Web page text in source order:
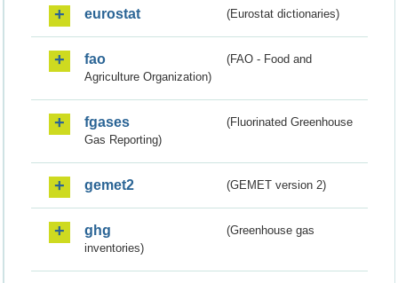
eurostat (Eurostat dictionaries)
fao
(FAO - Food and
Agriculture Organization)
fgases
(Fluorinated Greenhouse
Gas Reporting)
gemet2 (GEMET version 2)
ghg
(Greenhouse gas
inventories)